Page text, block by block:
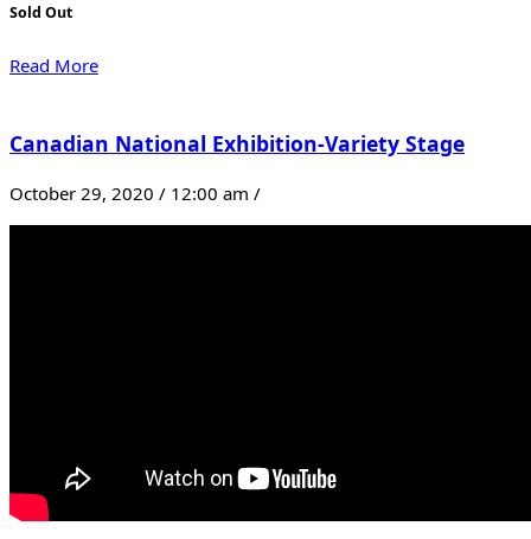
Sold Out
Read More
Canadian National Exhibition-Variety Stage
October 29, 2020 / 12:00 am /